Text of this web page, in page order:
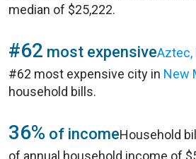
median of $25,222.
#62 most expensiveAztec,
#62 most expensive city in New
household bills.
36% of incomeHousehold
of annual household income of